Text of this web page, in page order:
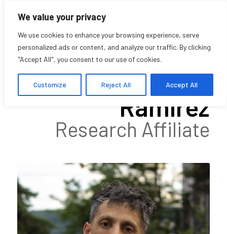
We value your privacy
We use cookies to enhance your browsing experience, serve
personalized ads or content, and analyze our traffic. By clicking
"Accept All", you consent to our use of cookies.
Customize Reject All Accept All
Hugo Rueda
Ramírez
Research Affiliate